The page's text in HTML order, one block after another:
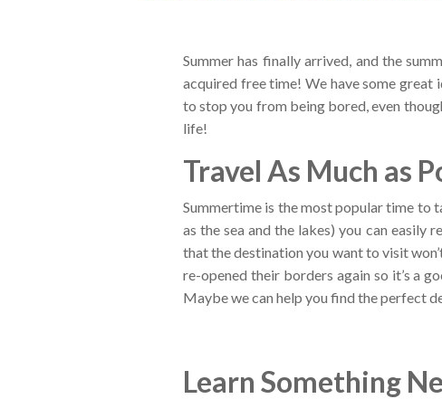
Summer has finally arrived, and the
acquired free time! We have some great
to stop you from being bored, even
life!
Travel As Much as
Summertime is the most popular time to
as the sea and the lakes) you can easily
that the destination you want to visit
re-opened their borders again so it’s a
Maybe we can help you find the perfect
Learn Something